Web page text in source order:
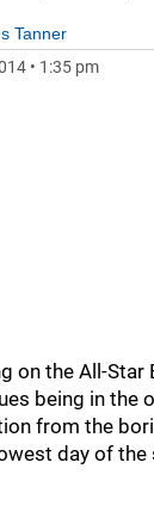
Tanner
• 1:35 pm
on the All-Star
being in the
from the
day of the